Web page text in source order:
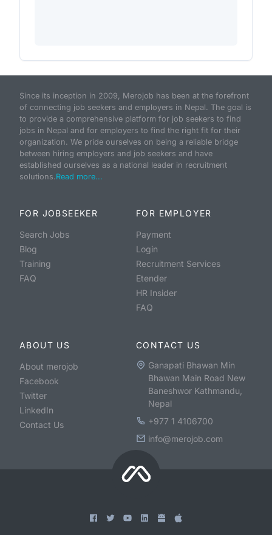
Since its inception in 2009, Merojob has been at the forefront
of connecting job seekers and employers in Nepal. The goal is
to provide a comprehensive platform for job seekers to find
jobs in Nepal and for employers to find the right fit for their
organization. We pride ourselves on being a reliable bridge
between hiring employers and job seekers and have
established ourselves as a national leader in recruitment
solutions.Read more...
FOR JOBSEEKER
Search Jobs
Blog
Training
FAQ
FOR EMPLOYER
Payment
Login
Recruitment Services
Etender
HR Insider
FAQ
ABOUT US
About merojob
Facebook
Twitter
LinkedIn
Contact Us
CONTACT US
Ganapati Bhawan Min
Bhawan Main Road New
Baneshwor Kathmandu,
Nepal
+977 1 4106700
info@merojob.com